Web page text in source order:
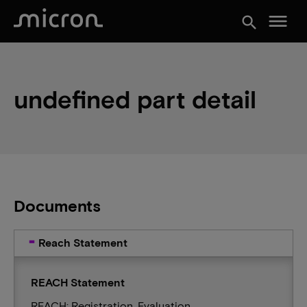
search menu
undefined part detail
Documents
Reach Statement
REACH Statement